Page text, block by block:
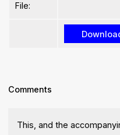
File:
Comments
This, and the